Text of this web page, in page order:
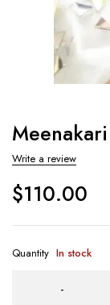
Write a review
$110.00
Quantity In stock